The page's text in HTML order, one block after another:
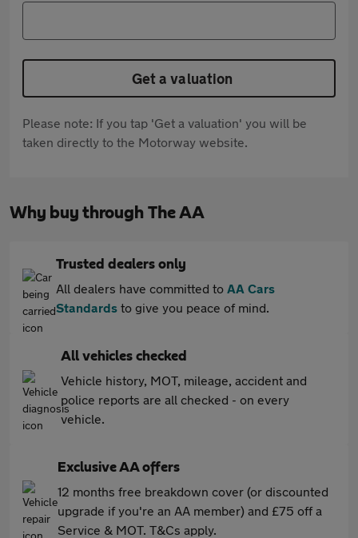
Get a valuation
Please note: If you tap 'Get a valuation' you will be
taken directly to the Motorway website.
Why buy through The AA
Trusted dealers only
All dealers have committed to AA Cars
Standards to give you peace of mind.
All vehicles checked
Vehicle history, MOT, mileage, accident and
police reports are all checked - on every
vehicle.
Exclusive AA offers
12 months free breakdown cover (or discounted
upgrade if you're an AA member) and £75 off a
Service & MOT. T&Cs apply.